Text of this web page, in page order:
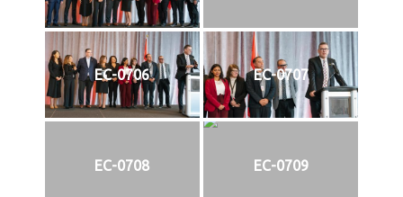
EC-0706 EC-0707
EC-0708 EC-0709